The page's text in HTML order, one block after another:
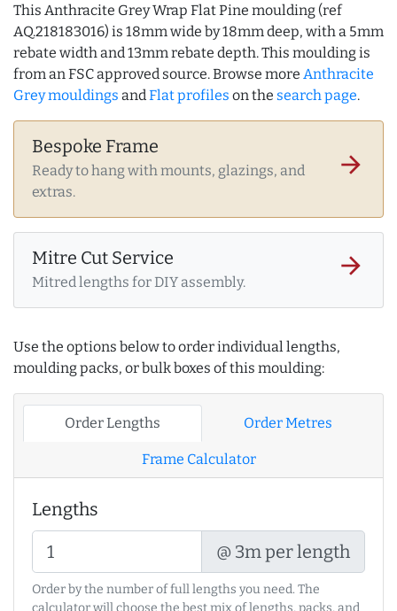
This Anthracite Grey Wrap Flat Pine moulding (ref
AQ.218183016) is 18mm wide by 18mm deep, with a 5mm
rebate width and 13mm rebate depth. This moulding is
from an FSC approved source. Browse more Anthracite
Grey mouldings and Flat profiles on the search page.
Bespoke Frame
Ready to hang with mounts, glazings, and
extras.
arrow_forward
Mitre Cut Service
Mitred lengths for DIY assembly.
arrow_forward
Use the options below to order individual lengths,
moulding packs, or bulk boxes of this moulding:
Order Lengths Order Metres
Frame Calculator
Lengths
@ 3m per length
Order by the number of full lengths you need. The
calculator will choose the best mix of lengths, packs, and